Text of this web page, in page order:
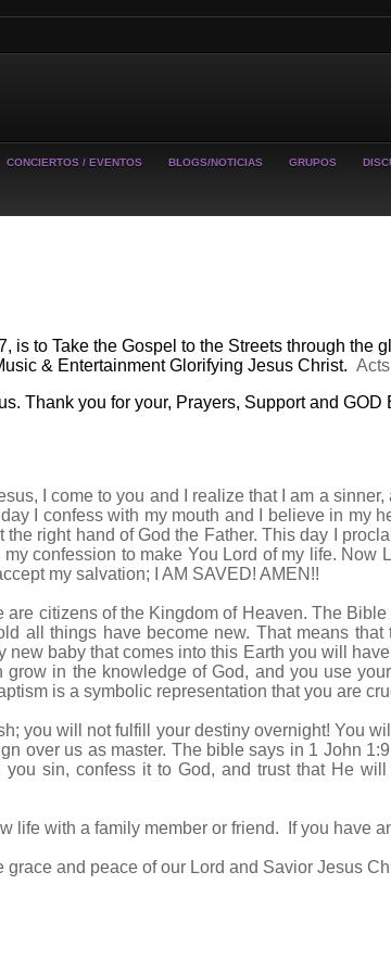
CONCIERTOS / EVENTOS BLOGS/NOTICIAS GRUPOS
to Take the Gospel to the Streets through the
& Entertainment Glorifying Jesus Christ.
Thank you for your, Prayers, Support and
I come to you and I realize that I am a
I confess with my mouth and I believe in my
right hand of God the Father. This day I
confession to make You Lord of my life.
my salvation; I AM SAVED! AMEN!!
citizens of the Kingdom of Heaven. The
all things have become new. That means
baby that comes into this Earth you will
in the knowledge of God, and you use
is a symbolic representation that you are
you will not fulfill your destiny overnight! You
over us as master. The bible says in 1 John
sin, confess it to God, and trust that He
life with a family member or friend. If you have
and peace of our Lord and Savior Jesus